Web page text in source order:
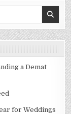
a Demat
for Weddings